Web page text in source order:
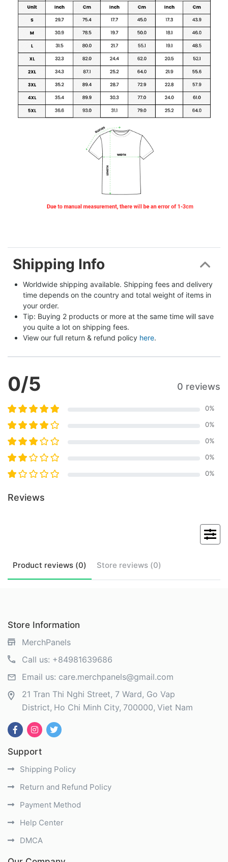
Shipping Info
Worldwide shipping available. Shipping fees and delivery
time depends on the country and total weight of items in
your order.
Tip: Buying 2 products or more at the same time will save
you quite a lot on shipping fees.
View our full return & refund policy here.
0/5 0 reviews
0%
0%
0%
0%
0%
Reviews
Product reviews (0) Store reviews (0)
Store Information
MerchPanels
Call us: +84981639686
Email us: care.merchpanels@gmail.com
21 Tran Thi Nghi Street, 7 Ward, Go Vap
District Ho Chi Minh City 700000 Viet Nam
Support
Shipping Policy
Return and Refund Policy
Payment Method
Help Center
DMCA